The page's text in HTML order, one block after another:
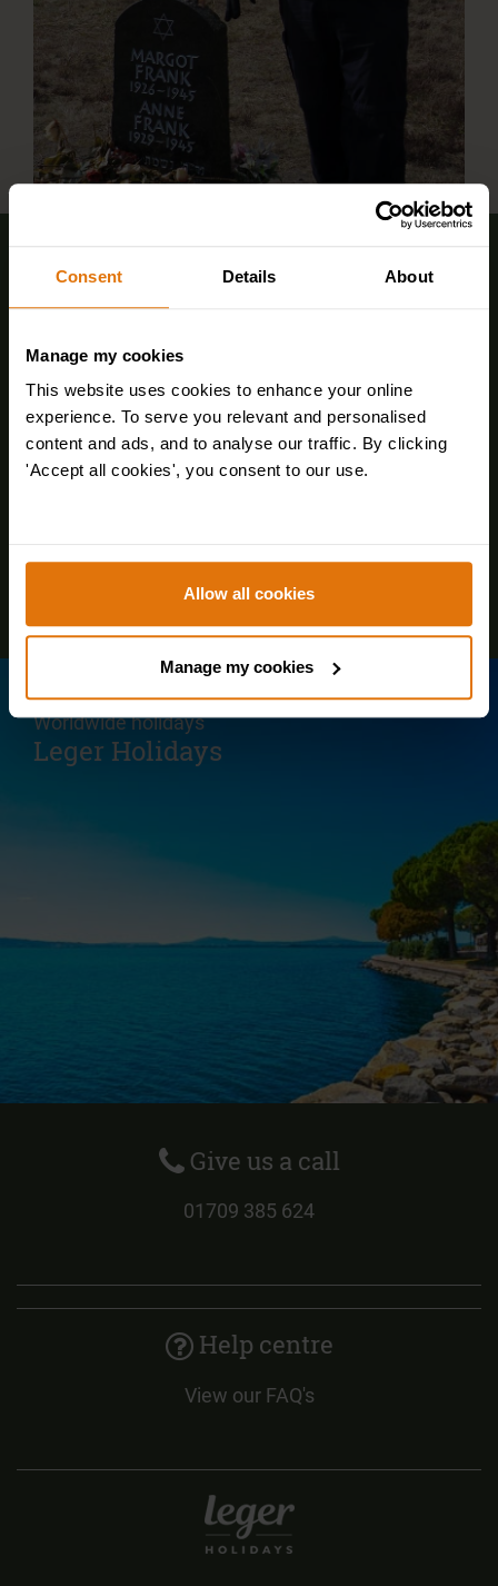
Consent Details About
Manage my cookies
This website uses cookies to enhance your online
experience. To serve you relevant and personalised
content and ads, and to analyse our traffic. By clicking
'Accept all cookies', you consent to our use.
Allow all cookies
Manage my cookies
Visit our parent site for our European and
Worldwide holidays
Leger Holidays
Give us a call
01709 385 624
Help centre
View our FAQ's